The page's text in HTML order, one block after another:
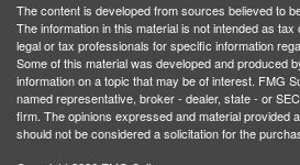
The content is developed from sources believed to
The information in this material is not intended as
legal or tax professionals for specific information
Some of this material was developed and produced
information on a topic that may be of interest. FMG
named representative, broker - dealer, state - or
firm. The opinions expressed and material provided
should not be considered a solicitation for the